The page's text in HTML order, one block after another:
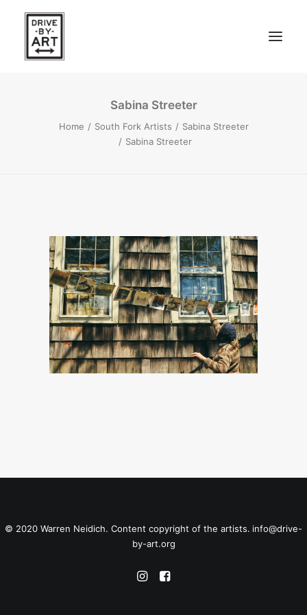
ARTISTS
SOUTH FORK, LONG ISLAND
SEARCH
Sabina Streeter
Home South Fork Artists
Sabina Streeter
Sabina Streeter
© 2020 Warren Neidich. Content copyright of the artists. info@drive-
by-art.org